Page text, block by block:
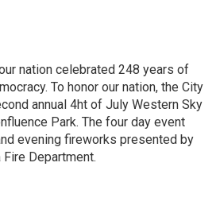
nation celebrated 248 years of
To honor our nation, the City
annual 4ht of July Western Sky
Park. The four day event
evening fireworks presented by
Department.